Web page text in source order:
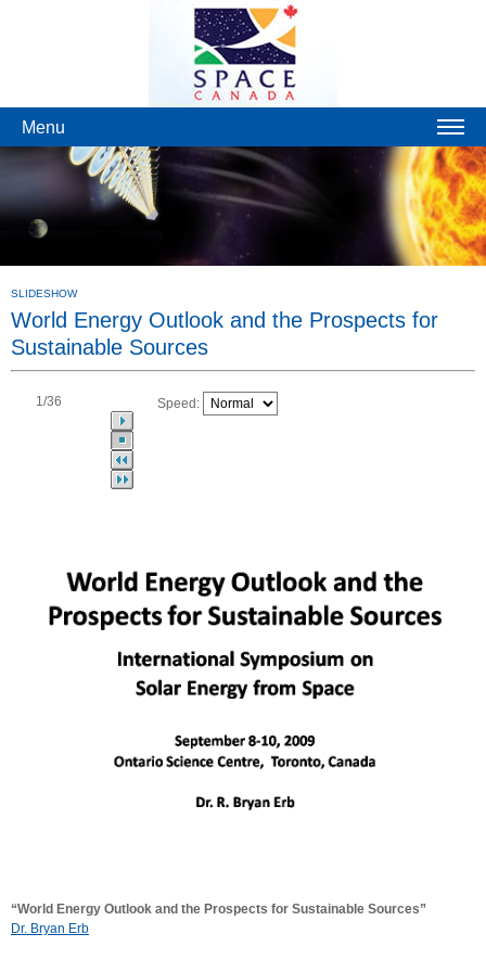
Menu
SLIDESHOW
World Energy Outlook and the Prospects for
Sustainable Sources
1/36 Speed:
“World Energy Outlook and the Prospects for Sustainable Sources”
Dr. Bryan Erb